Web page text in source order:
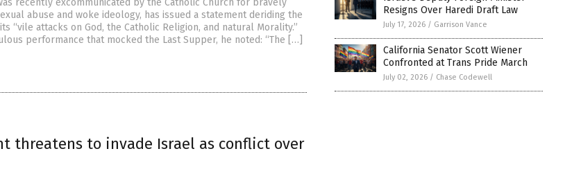
recently excommunicated by the Catholic Church for bravely
abuse and woke ideology, has issued a statement deriding the
“vile attacks on God, the Catholic Religion, and natural Morality.”
performance that mocked the Last Supper, he noted: “The […]
threatens to invade Israel as conflict over
Resigns Over Haredi Draft Law
July 17, 2026 / Garrison Vance
California Senator Scott Wiener
Confronted at Trans Pride March
July 02, 2026 / Chase Codewell